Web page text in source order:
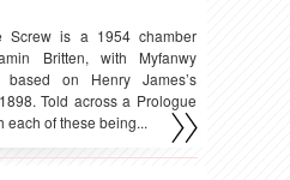
Screw is a 1954 chamber
Britten, with Myfanwy
based on Henry James’s
Told across a Prologue
each of these being...